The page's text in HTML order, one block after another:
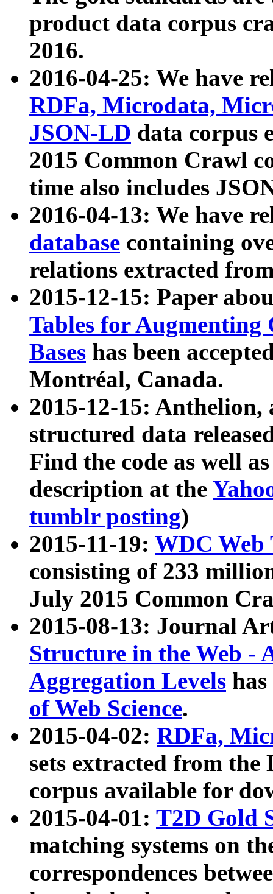
product data corpus
2016.
2016-04-25: We have
RDFa, Microdata,
JSON-LD data corpus
2015 Common Crawl
time also includes
2016-04-13: We have
database containing
relations extracted
2015-12-15: Paper
Tables for Augmenting
Bases has been
Montréal, Canada.
2015-12-15: Anthelion,
structured data
Find the code as well
description at the
tumblr posting)
2015-11-19: WDC Web
consisting of 233
July 2015 Common
2015-08-13: Journal
Structure in the Web -
Aggregation Levels
of Web Science.
2015-04-02: RDFa,
sets extracted from the
corpus available for
2015-04-01: T2D Gold
matching systems on
correspondences